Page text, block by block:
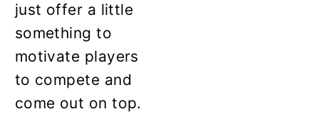
just offer a little
something to
motivate players
to compete and
come out on top.